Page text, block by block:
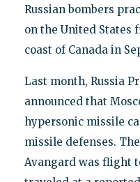
Russian bombers
on the United States
coast of Canada in
Last month, Russia
announced that
hypersonic missile
missile defenses.
Avangard was flight